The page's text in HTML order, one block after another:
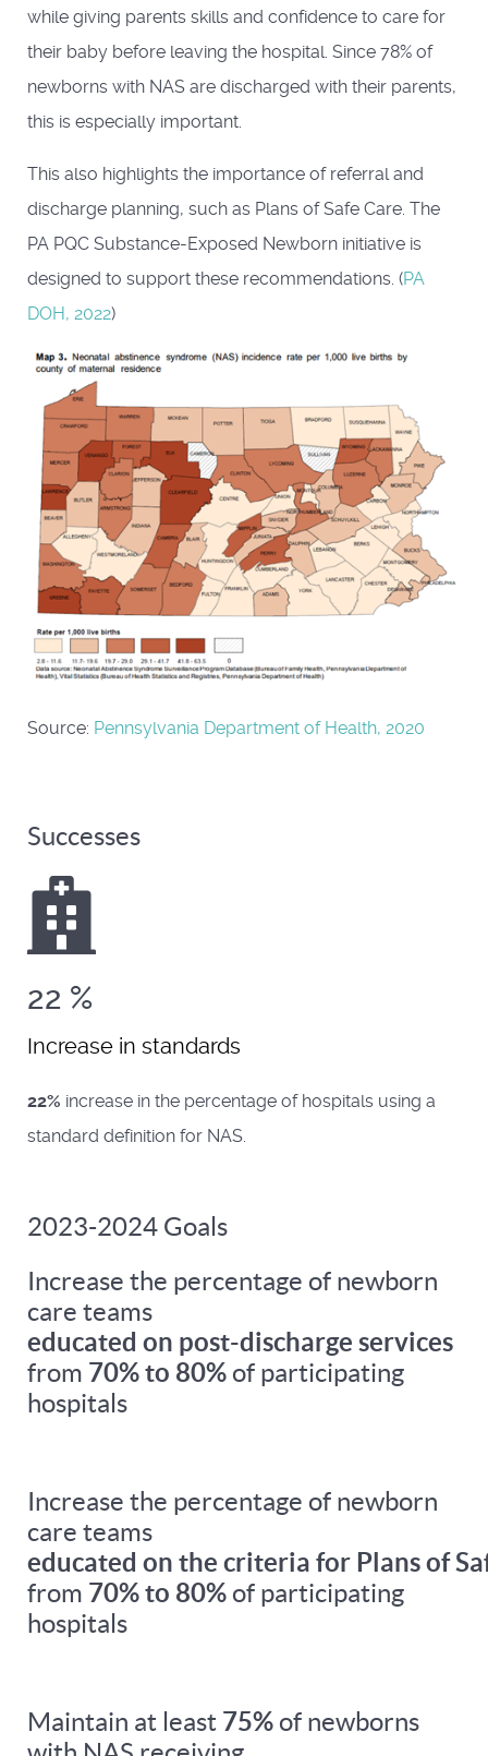
while giving parents skills and confidence to care for
their baby before leaving the hospital. Since 78% of
newborns with NAS are discharged with their parents,
this is especially important.
This also highlights the importance of referral and
discharge planning, such as Plans of Safe Care. The
PA PQC Substance-Exposed Newborn initiative is
designed to support these recommendations. (PA
DOH, 2022)
Source: Pennsylvania Department of Health, 2020
Successes
22 %
Increase in standards
22% increase in the percentage of hospitals using a
standard definition for NAS.
2023-2024 Goals
Increase the percentage of newborn
care teams
educated on post-discharge services
from 70% to 80% of participating
hospitals
Increase the percentage of newborn
care teams
educated on the criteria for Plans of
from 70% to 80% of participating
hospitals
Maintain at least 75% of newborns